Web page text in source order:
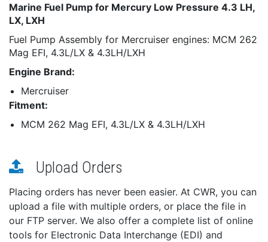
Marine Fuel Pump for Mercury Low Pressure 4.3 LH,
LX, LXH
Fuel Pump Assembly for Mercruiser engines: MCM 262
Mag EFI, 4.3L/LX & 4.3LH/LXH
Engine Brand:
Mercruiser
Fitment:
MCM 262 Mag EFI, 4.3L/LX & 4.3LH/LXH
Upload Orders
Placing orders has never been easier. At CWR, you can
upload a file with multiple orders, or place the file in
our FTP server. We also offer a complete list of online
tools for Electronic Data Interchange (EDI) and